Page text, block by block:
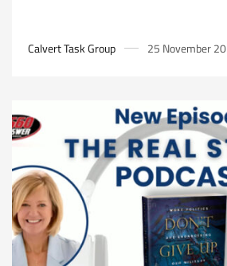
Calvert Task Group 25 November